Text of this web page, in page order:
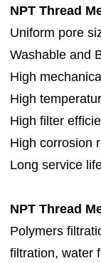
NPT Thread
Uniform pore
Washable and
High
High
High filter
High corrosion
Long service
NPT Thread
Polymers
filtration, water